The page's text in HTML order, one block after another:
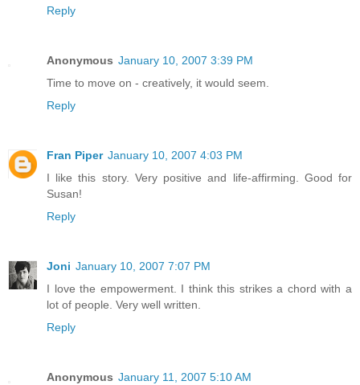
Reply
Anonymous January 10, 2007 3:39 PM
Time to move on - creatively, it would seem.
Reply
Fran Piper January 10, 2007 4:03 PM
I like this story. Very positive and life-affirming. Good for
Susan!
Reply
Joni January 10, 2007 7:07 PM
I love the empowerment. I think this strikes a chord with a
lot of people. Very well written.
Reply
Anonymous January 11, 2007 5:10 AM